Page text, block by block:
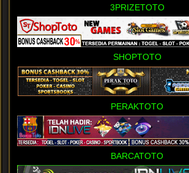
3PRIZETOTO
SHOPTOTO
PERAKTOTO
BARCATOTO